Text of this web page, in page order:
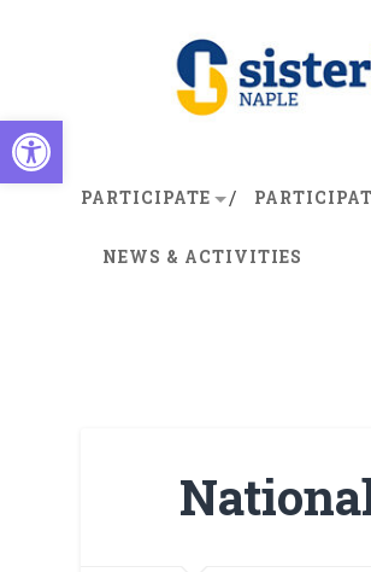
Open toolbar
PARTICIPATE
NEWS & ACTIVITIES